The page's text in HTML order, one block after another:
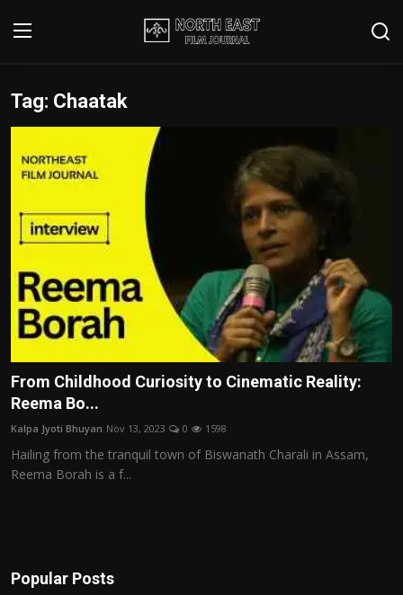
Login
Writer's Guidelines
Contact
Disclaimer
Home
Film Reviews
Interviews
Editorial Team
Film Articles
Panorama
Play Reviews
Tag: Chaatak
From Childhood Curiosity to Cinematic Reality:
Reema Bo...
Kalpa Jyoti Bhuyan Nov 13, 2023 0 1598
Hailing from the tranquil town of Biswanath Charali in Assam,
Reema Borah is a f...
Popular Posts